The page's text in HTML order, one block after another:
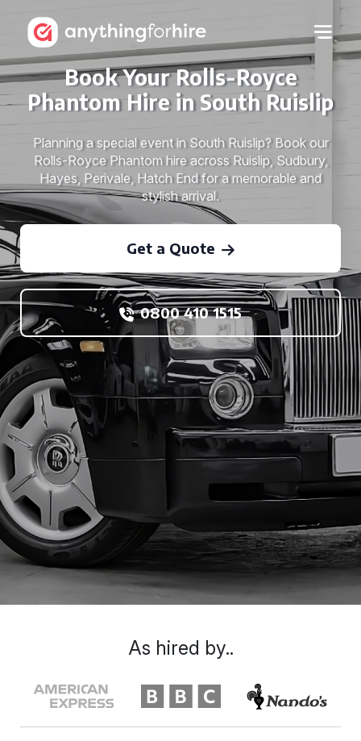
Book Your Rolls-Royce
Phantom Hire in South Ruislip
Planning a special event in South Ruislip? Book our
Rolls-Royce Phantom hire across Ruislip, Sudbury,
Hayes, Perivale, Hatch End for a memorable and
stylish arrival.
Get a Quote
0800 410 1515
As hired by..